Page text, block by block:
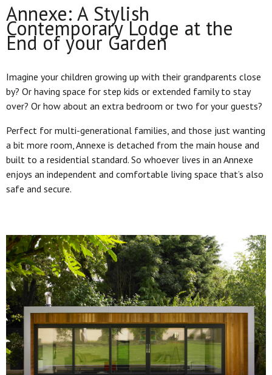
Annexe: A Stylish
Contemporary Lodge at the
End of your Garden
Imagine your children growing up with their grandparents close
by? Or having space for step kids or extended family to stay
over? Or how about an extra bedroom or two for your guests?
Perfect for multi-generational families, and those just wanting
a bit more room, Annexe is detached from the main house and
built to a residential standard. So whoever lives in an Annexe
enjoys an independent and comfortable living space that’s also
safe and secure.